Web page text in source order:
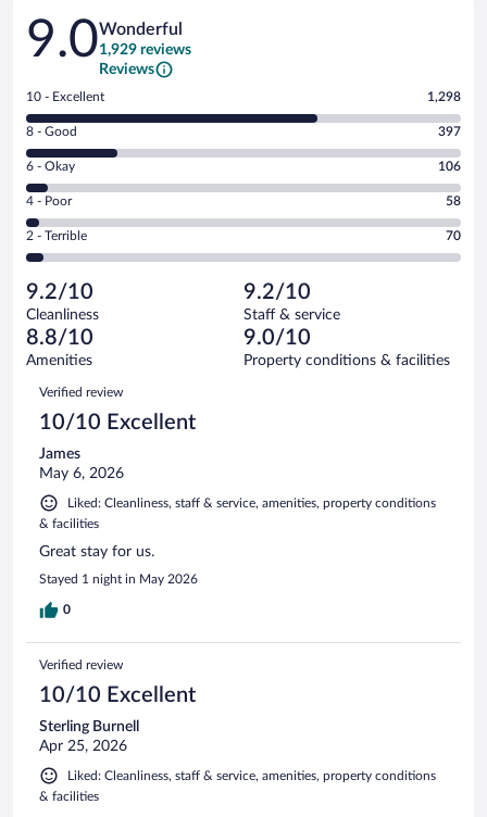
Reviews
9.0Wonderful
1,929 reviews
Reviews
Rating
10
-
Excellent.
out
of
1929
reviews
10 - Excellent 1,298
Rating
8
-
Good.
out
of
reviews
8 - Good 397
Rating
6
-
Okay.
of
1929
reviews
6 - Okay 106
Rating
4
-
Poor.
58
out
of
1929
reviews
4 - Poor 58
Rating
2
Terrible.
70
out
of
reviews
2 - Terrible 70
9.2/10
Cleanliness
9.2/10
Staff & service
8.8/10
Amenities
9.0/10
Property conditions & facilities
Reviews
Verified review
10/10 Excellent
James
May 6, 2026
Liked: Cleanliness, staff & service, amenities, property conditions
& facilities
Great stay for us.
Stayed 1 night in May 2026
0
Verified review
10/10 Excellent
Sterling Burnell
Apr 25, 2026
Liked: Cleanliness, staff & service, amenities, property conditions
& facilities